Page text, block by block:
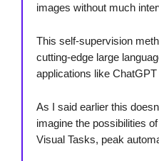
images without much
This self-supervision
cutting-edge large
applications like
As I said earlier this
imagine the possibilities
Visual Tasks, peak